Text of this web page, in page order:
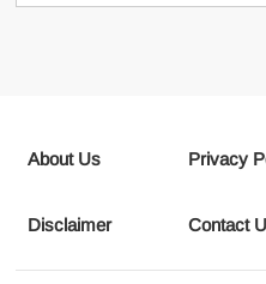
About Us Privacy
Disclaimer
Contact